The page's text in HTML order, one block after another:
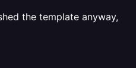
the template anyway,